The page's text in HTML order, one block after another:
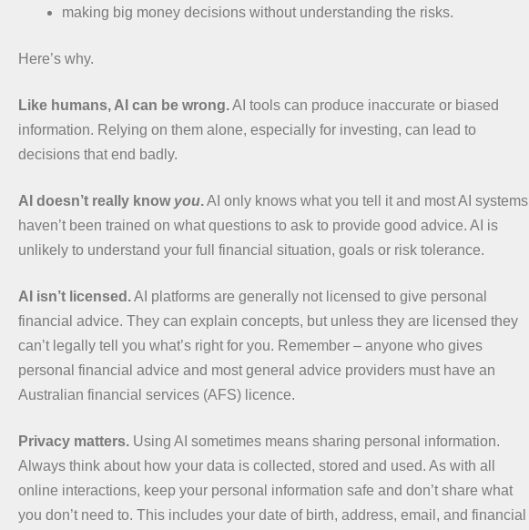
making big money decisions without understanding the risks.
Here’s why.
Like humans, AI can be wrong.AI tools can produce inaccurate or biased
information. Relying on them alone, especially for investing, can lead to
decisions that end badly.
AI doesn’t really know you.AI only knows what you tell it and most AI systems
haven’t been trained on what questions to ask to provide good advice. AI is
unlikely to understand your full financial situation, goals or risk tolerance.
AI isn’t licensed.AI platforms are generally not licensed to give personal
financial advice. They can explain concepts, but unless they are licensed they
can’t legally tell you what’s right for you. Remember – anyone who gives
personal financial advice and most general advice providers must have an
Australian financial services (AFS) licence.
Privacy matters. Using AI sometimes means sharing personal information.
Always think about how your data is collected, stored and used. As with all
online interactions, keep your personal information safe and don’t share what
you don’t need to. This includes your date of birth, address, email, and financial